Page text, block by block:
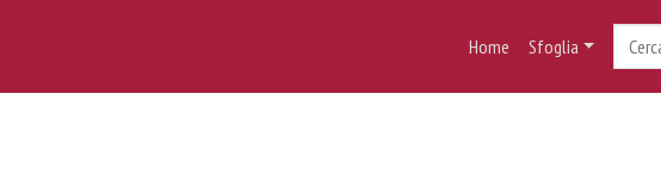
Home Sfoglia